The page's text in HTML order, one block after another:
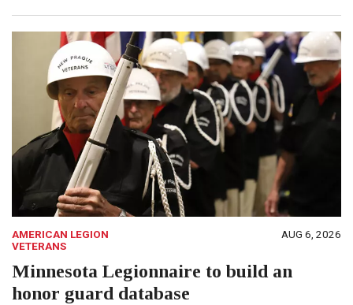
AMERICAN LEGION
VETERANS
AUG 6, 2026
Minnesota Legionnaire to build an
honor guard database